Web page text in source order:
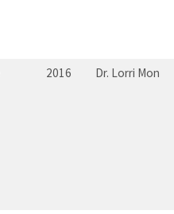
2016 Dr. Lorri Mon